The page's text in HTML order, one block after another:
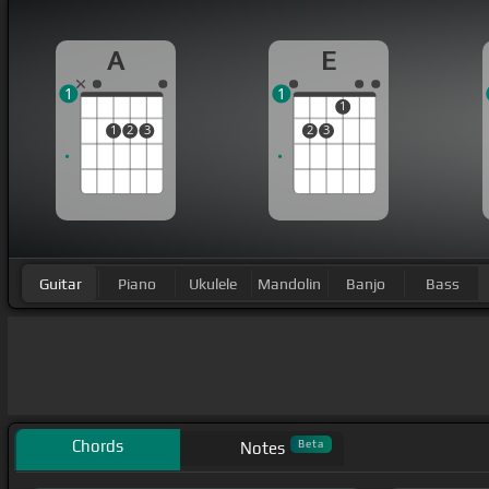
A
1 2 3
1
E
2 3
1
1
Guitar Piano Ukulele Mandolin Banjo Bass
Chords Notes Beta